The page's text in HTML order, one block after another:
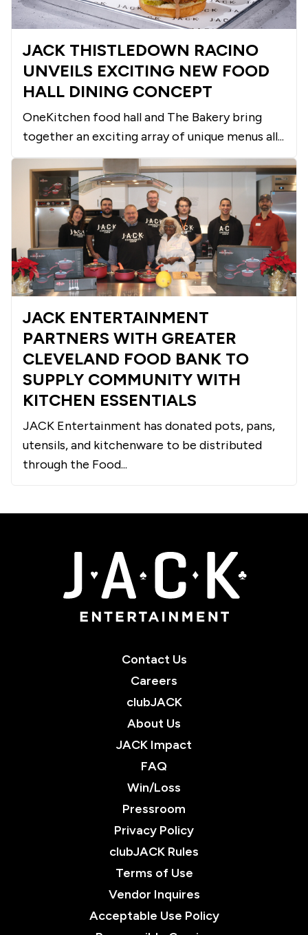
JACK THISTLEDOWN RACINO
UNVEILS EXCITING NEW FOOD
HALL DINING CONCEPT
OneKitchen food hall and The Bakery bring
together an exciting array of unique menus all...
JACK ENTERTAINMENT
PARTNERS WITH GREATER
CLEVELAND FOOD BANK TO
SUPPLY COMMUNITY WITH
KITCHEN ESSENTIALS
JACK Entertainment has donated pots, pans,
utensils, and kitchenware to be distributed
through the Food...
JACK Entertainment
Contact Us
Careers
clubJACK
About Us
JACK Impact
FAQ
Win/Loss
Pressroom
Privacy Policy
clubJACK Rules
Terms of Use
Vendor Inquires
Acceptable Use Policy